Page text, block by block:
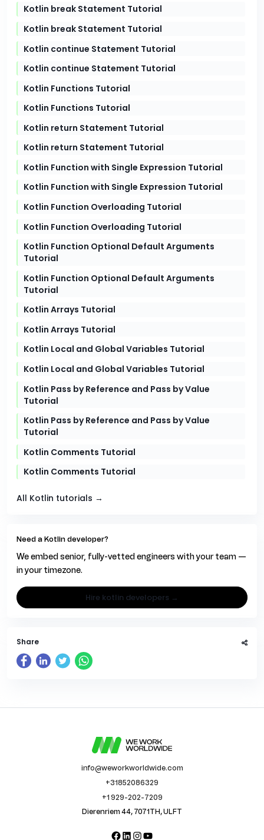
Kotlin break Statement Tutorial
Kotlin break Statement Tutorial
Kotlin continue Statement Tutorial
Kotlin continue Statement Tutorial
Kotlin Functions Tutorial
Kotlin Functions Tutorial
Kotlin return Statement Tutorial
Kotlin return Statement Tutorial
Kotlin Function with Single Expression Tutorial
Kotlin Function with Single Expression Tutorial
Kotlin Function Overloading Tutorial
Kotlin Function Overloading Tutorial
Kotlin Function Optional Default Arguments
Tutorial
Kotlin Function Optional Default Arguments
Tutorial
Kotlin Arrays Tutorial
Kotlin Arrays Tutorial
Kotlin Local and Global Variables Tutorial
Kotlin Local and Global Variables Tutorial
Kotlin Pass by Reference and Pass by Value
Tutorial
Kotlin Pass by Reference and Pass by Value
Tutorial
Kotlin Comments Tutorial
Kotlin Comments Tutorial
All Kotlin tutorials →
Need a Kotlin developer?
We embed senior, fully-vetted engineers with your team —
in your timezone.
hire kotlin developers →
Share
info@weworkworldwide.com
+31852086329
+1 929-202-7209
Dierenriem 44, 7071TH, ULFT
Facebook
LinkedIn
Instagram
YouTube